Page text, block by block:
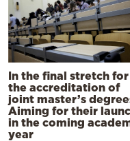
In the final stretch for
the accreditation of
joint master’s
Aiming for their
in the coming
year